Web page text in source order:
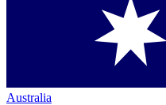
Australia